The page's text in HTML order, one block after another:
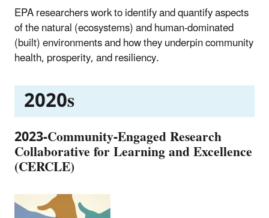
EPA researchers work to identify and quantify aspects
of the natural (ecosystems) and human-dominated
(built) environments and how they underpin community
health, prosperity, and resiliency.
2020s
2023-Community-Engaged Research
Collaborative for Learning and Excellence
(CERCLE)